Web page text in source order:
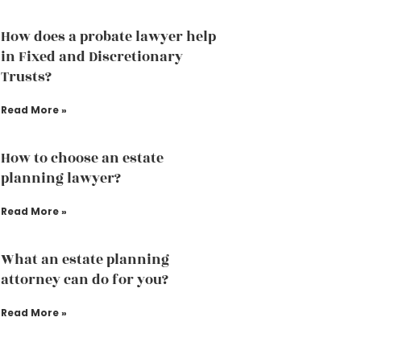
How does a probate lawyer help
in Fixed and Discretionary
Trusts?
Read More »
How to choose an estate
planning lawyer?
Read More »
What an estate planning
attorney can do for you?
Read More »